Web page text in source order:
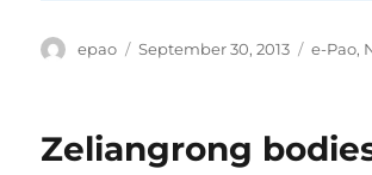
Author
epao
Posted
September 30, 2013 e-Pao,
Zeliangrong